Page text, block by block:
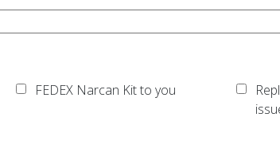
FEDEX Narcan Kit to you